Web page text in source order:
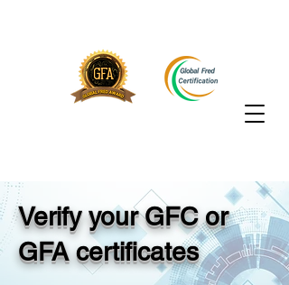
Verify your GFC or
GFA certificates